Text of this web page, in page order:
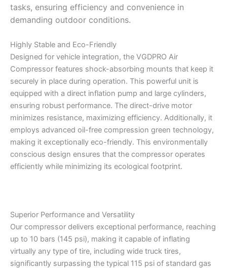
tasks, ensuring efficiency and convenience in
demanding outdoor conditions.
Highly Stable and Eco-Friendly
Designed for vehicle integration, the VGDPRO Air
Compressor features shock-absorbing mounts that keep it
securely in place during operation. This powerful unit is
equipped with a direct inflation pump and large cylinders,
ensuring robust performance. The direct-drive motor
minimizes resistance, maximizing efficiency. Additionally, it
employs advanced oil-free compression green technology,
making it exceptionally eco-friendly. This environmentally
conscious design ensures that the compressor operates
efficiently while minimizing its ecological footprint.
Superior Performance and Versatility
Our compressor delivers exceptional performance, reaching
up to 10 bars (145 psi), making it capable of inflating
virtually any type of tire, including wide truck tires,
significantly surpassing the typical 115 psi of standard gas